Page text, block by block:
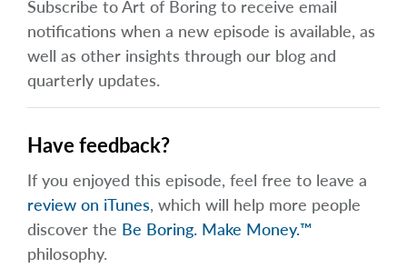
Subscribe to Art of Boring to receive email
notifications when a new episode is available, as
well as other insights through our blog and
quarterly updates.
Have feedback?
If you enjoyed this episode, feel free to leave a
review on iTunes, which will help more people
discover the Be Boring. Make Money.™
philosophy.